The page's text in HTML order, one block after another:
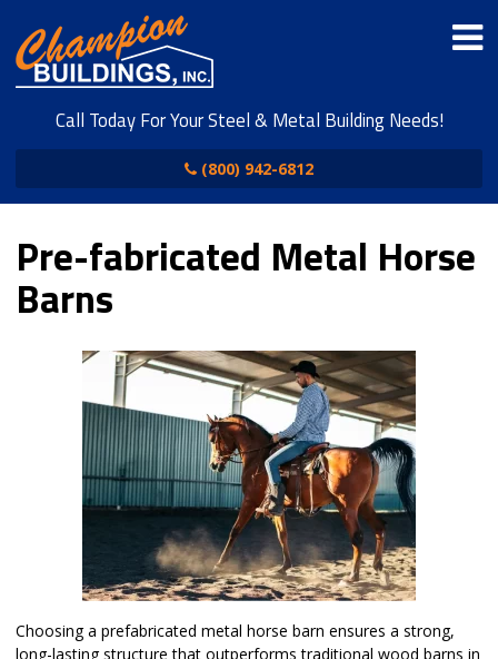
Call Today For Your Steel & Metal Building Needs!
(800) 942-6812
Pre-fabricated Metal Horse
Barns
Choosing a prefabricated metal horse barn ensures a strong,
long-lasting structure that outperforms traditional wood barns in